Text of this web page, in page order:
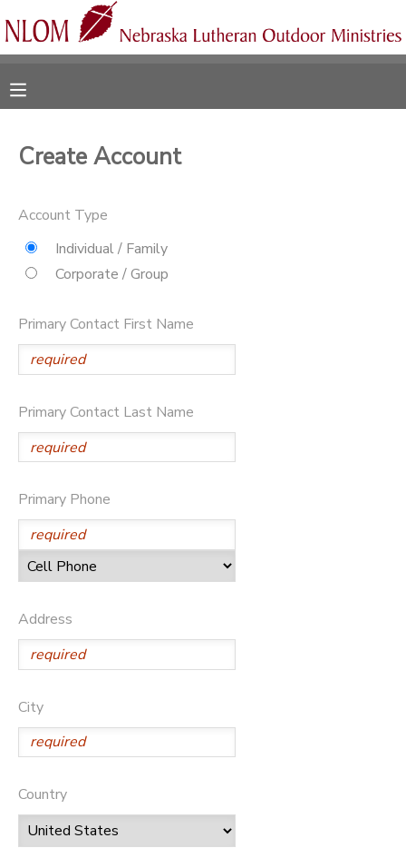
Create Account
Account Type
Individual / Family
Corporate / Group
Primary Contact First Name
Primary Contact Last Name
Primary Phone
Address
City
Country
FINANCES
DOCUMENT CENTER
MESSAGE CENTER
CAMP STORE
STORE DEPOSITS